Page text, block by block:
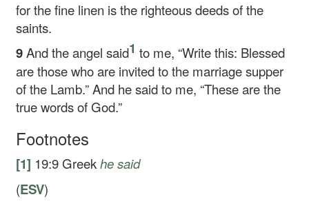
for the fine linen is the righteous deeds of the
saints.
9And the angel said1 to me, “Write this: Blessed
are those who are invited to the marriage supper
of the Lamb.” And he said to me, “These are the
true words of God.”
Footnotes
[1] 19:9 Greekhe said
(ESV)